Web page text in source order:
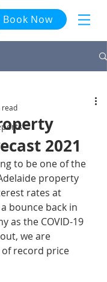
Book Now
2021
read
to be one of the
property
rates at
bounce back in
as the COVID-19
we are
of record price